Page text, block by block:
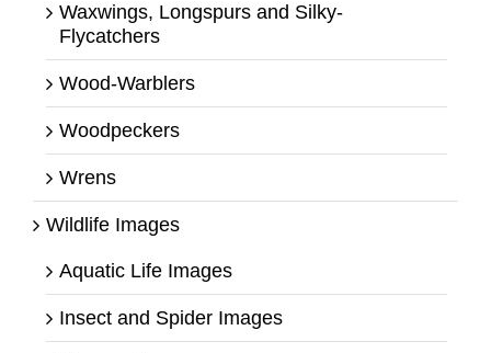
Waxwings, Longspurs and Silky-
Flycatchers
Wood-Warblers
Woodpeckers
Wrens
Wildlife Images
Aquatic Life Images
Insect and Spider Images